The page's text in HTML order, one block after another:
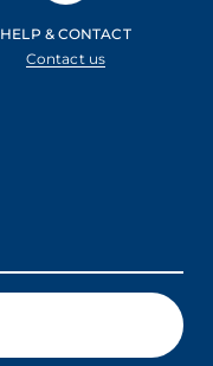
HELP & CONTACT
Contact us